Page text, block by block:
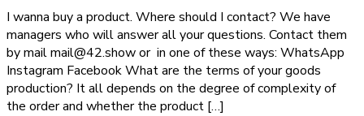
I wanna buy a product. Where should I contact? We have
managers who will answer all your questions. Contact them
by mail mail@42.show or in one of these ways: WhatsApp
Instagram Facebook What are the terms of your goods
production? It all depends on the degree of complexity of
the order and whether the product […]